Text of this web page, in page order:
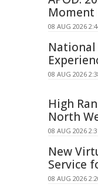
Moment
08 AUG 2026
National
08 AUG 2026
High
North
08 AUG 2026
New
Service
08 AUG 2026